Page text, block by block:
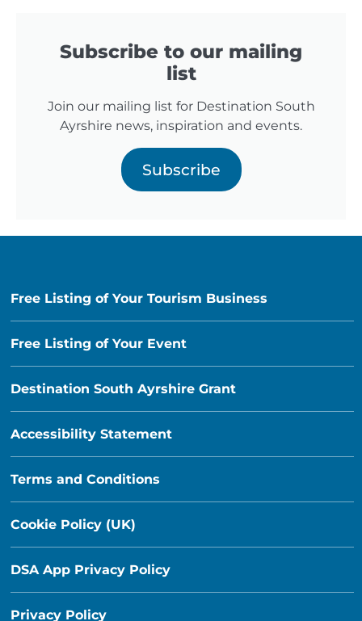
Subscribe to our mailing
list
Join our mailing list for Destination South
Ayrshire news, inspiration and events.
Subscribe
Free Listing of Your Tourism Business
Free Listing of Your Event
Destination South Ayrshire Grant
Accessibility Statement
Terms and Conditions
Cookie Policy (UK)
DSA App Privacy Policy
Privacy Policy